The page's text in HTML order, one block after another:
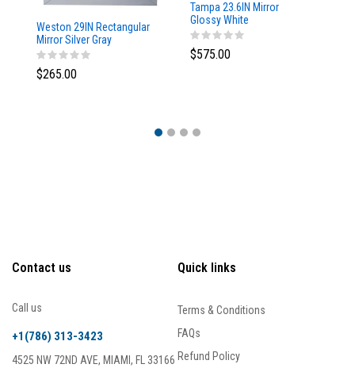
Weston 29IN Rectangular
Mirror Silver Gray
$265.00
Tampa 23.6IN Mirror
Glossy White
$575.00
Contact us
Call us
+1(786) 313-3423
4525 NW 72ND AVE, MIAMI, FL 33166
Quick links
Terms & Conditions
FAQs
Refund Policy